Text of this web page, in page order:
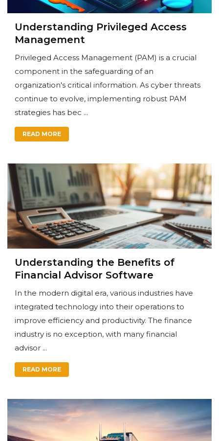
Understanding Privileged Access
Management
Privileged Access Management (PAM) is a crucial
component in the safeguarding of an
organization's critical information. As cyber threats
continue to evolve, implementing robust PAM
strategies has bec ...
READ MORE
Understanding the Benefits of
Financial Advisor Software
In the modern digital era, various industries have
integrated technology into their operations to
improve efficiency and productivity. The finance
industry is no exception, with many financial
advisor ...
READ MORE